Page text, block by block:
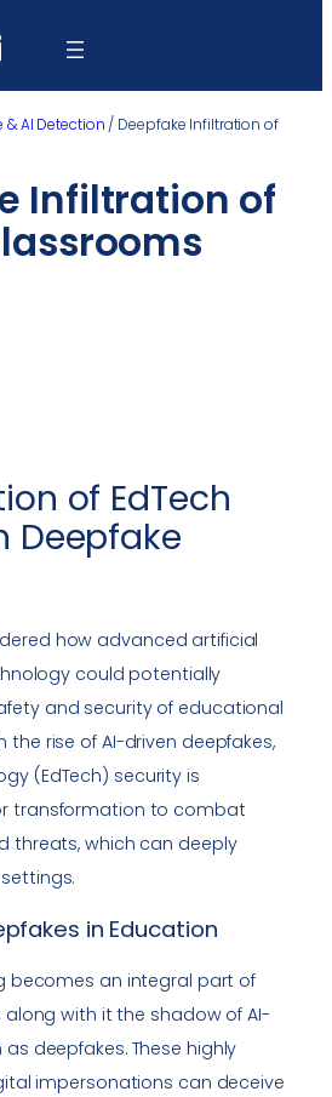
& AI Detection / Deepfake Infiltration of
Infiltration of
of EdTech
Deepfake
how advanced artificial
could potentially
and security of educational
the rise of AI-driven deepfakes,
(EdTech) security is
transformation to combat
threats, which can deeply
in Education
becomes an integral part of
with it the shadow of AI-
deepfakes. These highly
impersonations can deceive